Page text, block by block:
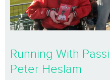
Running With
Peter Heslam